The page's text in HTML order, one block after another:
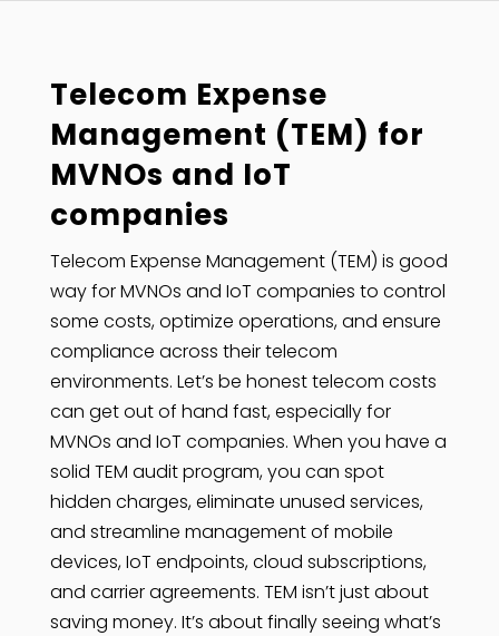
Telecom Expense
Management (TEM) for
MVNOs and IoT
companies
Telecom Expense Management (TEM) is good
way for MVNOs and IoT companies to control
some costs, optimize operations, and ensure
compliance across their telecom
environments. Let’s be honest telecom costs
can get out of hand fast, especially for
MVNOs and IoT companies. When you have a
solid TEM audit program, you can spot
hidden charges, eliminate unused services,
and streamline management of mobile
devices, IoT endpoints, cloud subscriptions,
and carrier agreements. TEM isn’t just about
saving money. It’s about finally seeing what’s